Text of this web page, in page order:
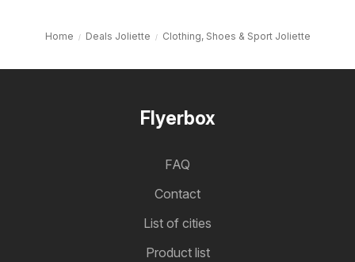
Home Deals Joliette Clothing, Shoes & Sport Joliette
Flyerbox
FAQ
Contact
List of cities
Product list